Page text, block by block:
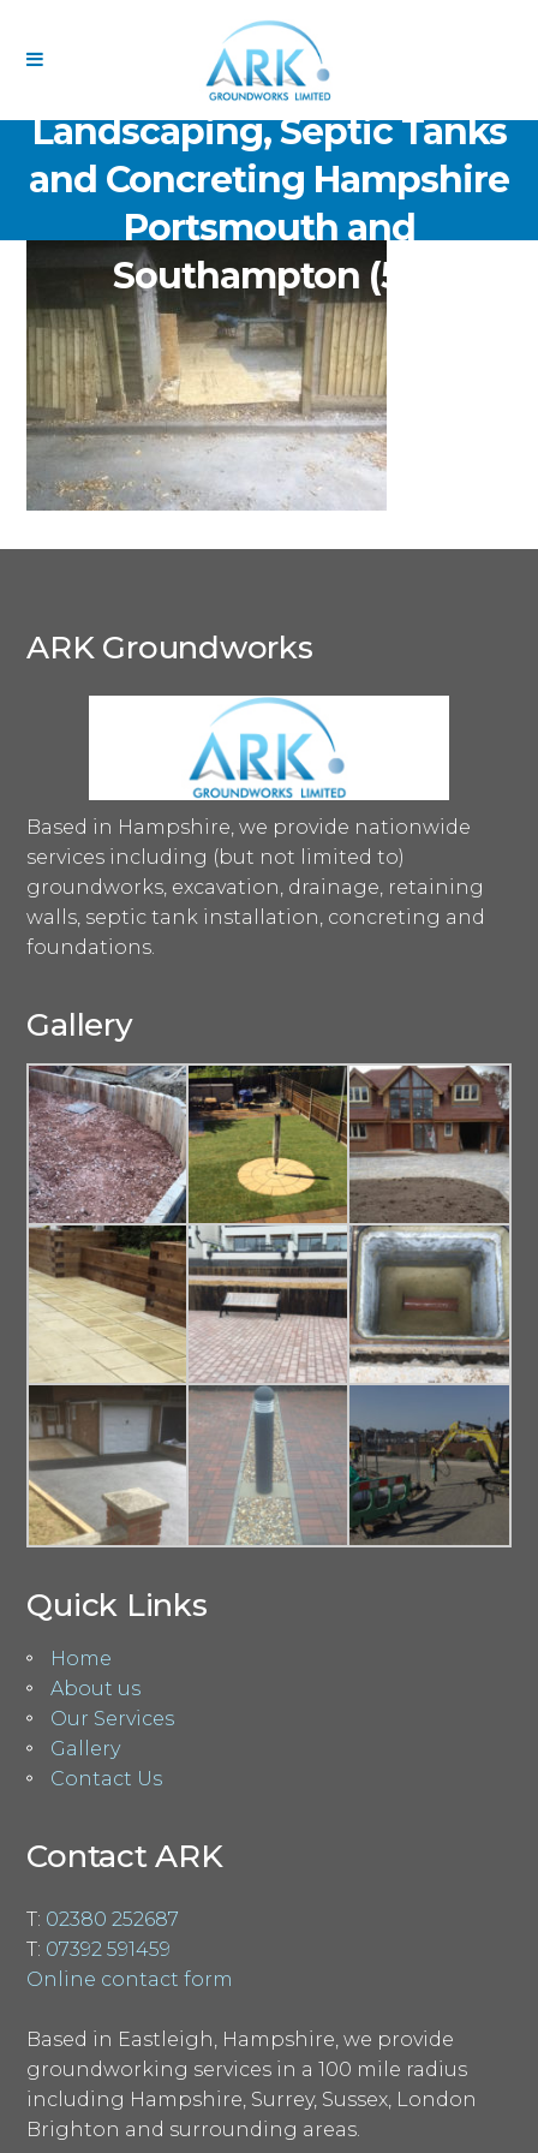
ARK Groundworks Limited
Drainage Excavation Paving,
Landscaping, Septic Tanks
and Concreting Hampshire
Portsmouth and
Southampton (51)
ARK Groundworks
Based in Hampshire, we provide nationwide
services including (but not limited to)
groundworks, excavation, drainage, retaining
walls, septic tank installation, concreting and
foundations.
Gallery
Quick Links
Home
About us
Our Services
Gallery
Contact Us
Contact ARK
T: 02380 252687
T: 07392 591459
Online contact form
Based in Eastleigh, Hampshire, we provide
groundworking services in a 100 mile radius
including Hampshire, Surrey, Sussex, London
Brighton and surrounding areas.